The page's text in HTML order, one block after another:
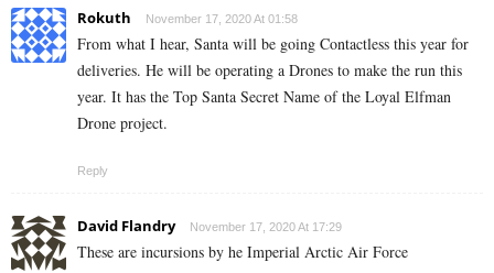
Rokuth November 17, 2020 At 01:58
From what I hear, Santa will be going Contactless this year for
deliveries. He will be operating a Drones to make the run this
year. It has the Top Santa Secret Name of the Loyal Elfman
Drone project.
Reply
David Flandry November 17, 2020 At 17:29
These are incursions by he Imperial Arctic Air Force